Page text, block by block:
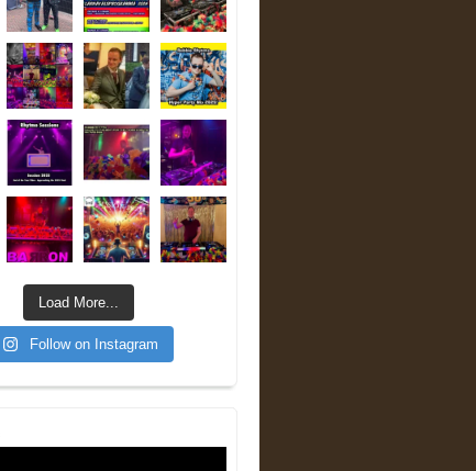
Load More...
Follow on Instagram